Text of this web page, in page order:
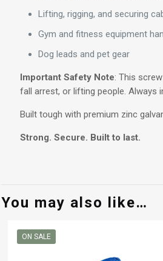
Lifting, rigging, and securing
Gym and fitness equipment
Dog leads and pet gear
Important Safety Note: This
fall arrest, or lifting people. Always
Built tough with premium zinc
Strong. Secure. Built to last.
You may also like…
ON SALE